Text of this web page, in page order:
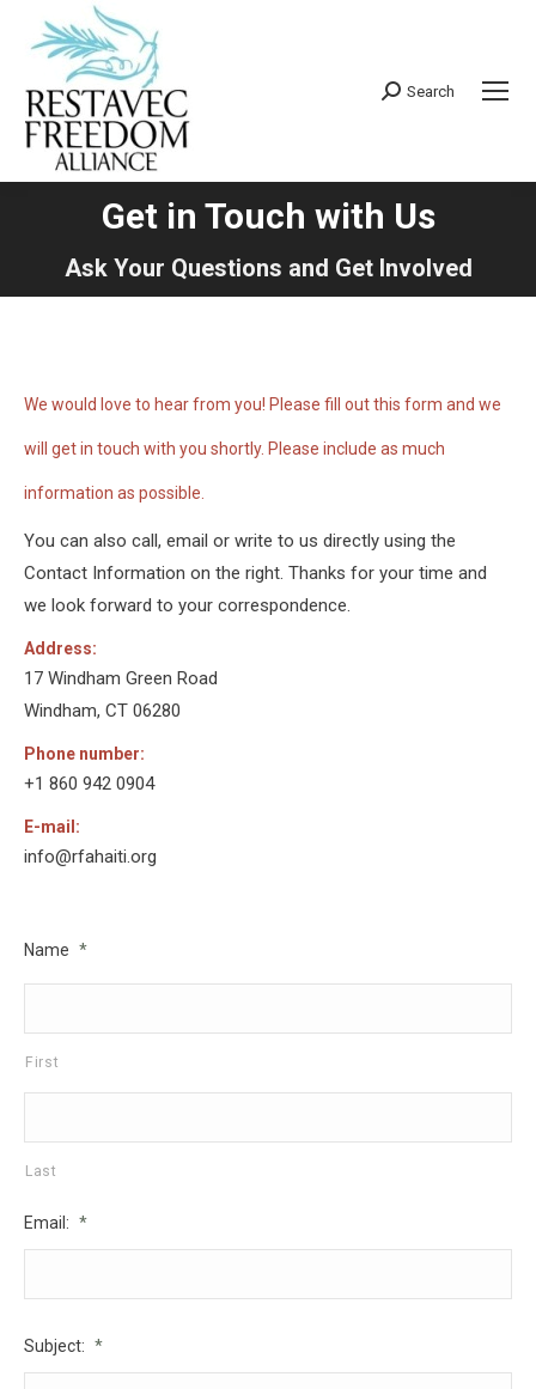
Search:
Search
Get in Touch with Us
Ask Your Questions and Get Involved
We would love to hear from you! Please fill out this form and we
will get in touch with you shortly. Please include as much
information as possible.
You can also call, email or write to us directly using the
Contact Information on the right. Thanks for your time and
we look forward to your correspondence.
Address:
17 Windham Green Road
Windham, CT 06280
Phone number:
+1 860 942 0904
E-mail:
info@rfahaiti.org
Name *
First
Last
Email: *
Subject: *